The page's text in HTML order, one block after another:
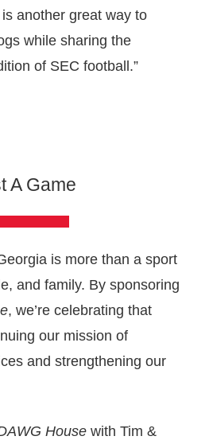
another great way to
while sharing the
of SEC football.”
A Game
is more than a sport
and family. By sponsoring
, we’re celebrating that
our mission of
and strengthening our
House with Tim &